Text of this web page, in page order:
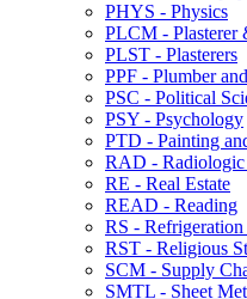
PHYS -​ Physics
PLCM -​ Plasterer
PLST -​ Plasterers
PPF -​ Plumber
PSC -​ Political
PSY -​ Psychology
PTD -​ Painting
RAD -​
RE -​ Real Estate
READ -​ Reading
RS -​
RST -​ Religious
SCM -​ Supply
SMTL -​ Sheet